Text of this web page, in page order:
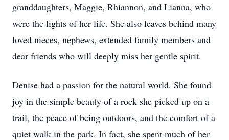
granddaughters, Maggie, Rhiannon, and Lianna, who
were the lights of her life. She also leaves behind many
loved nieces, nephews, extended family members and
dear friends who will deeply miss her gentle spirit.
Denise had a passion for the natural world. She found
joy in the simple beauty of a rock she picked up on a
trail, the peace of being outdoors, and the comfort of a
quiet walk in the park. In fact, she spent much of her